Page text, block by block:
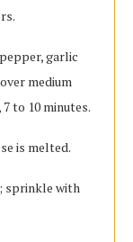
garlic
medium
to 10 minutes.
is melted.
sprinkle with